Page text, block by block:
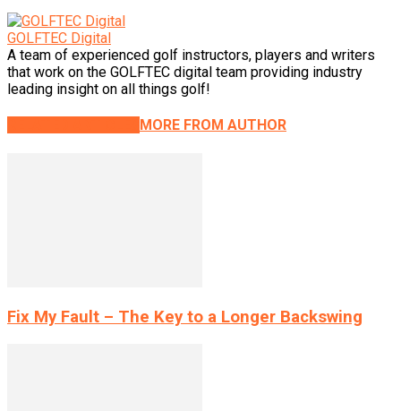
GOLFTEC Digital
A team of experienced golf instructors, players and writers
that work on the GOLFTEC digital team providing industry
leading insight on all things golf!
MORE FROM AUTHOR
Fix My Fault – The Key to a Longer Backswing